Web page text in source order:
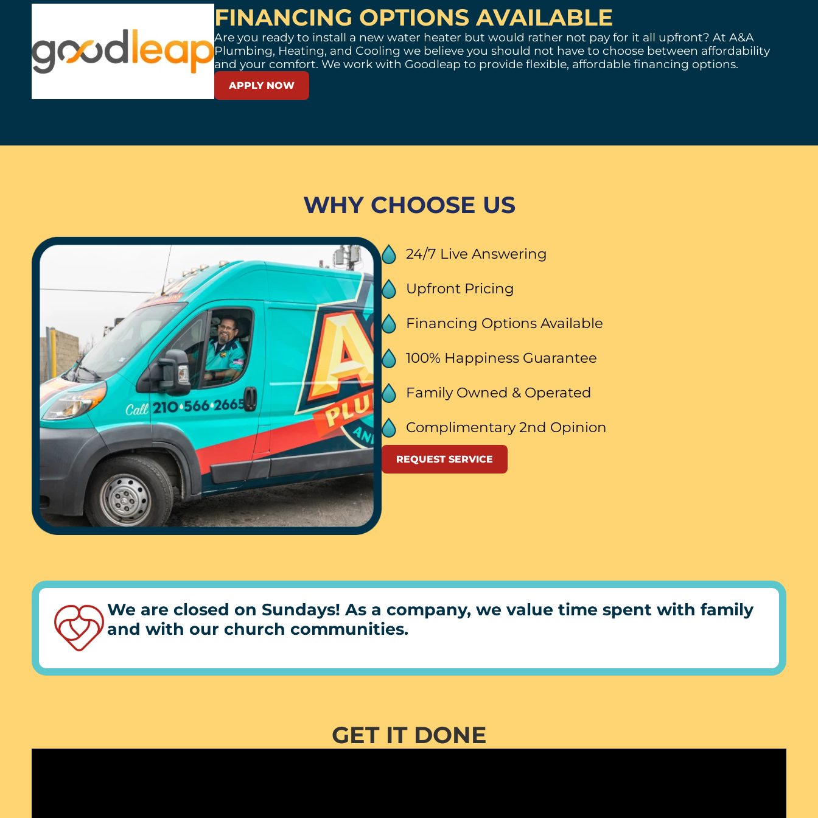
FINANCING OPTIONS AVAILABLE
Are you ready to install a new water heater but would rather not pay for it all upfront? At A&A
Plumbing, Heating, and Cooling we believe you should not have to choose between affordability
and your comfort. We work with Goodleap to provide flexible, affordable financing options.
APPLY NOW
WHY CHOOSE US
24/7 Live Answering
Upfront Pricing
Financing Options Available
100% Happiness Guarantee
Family Owned & Operated
Complimentary 2nd Opinion
REQUEST SERVICE
We are closed on Sundays! As a company, we value time spent with family
and with our church communities.
GET IT DONE